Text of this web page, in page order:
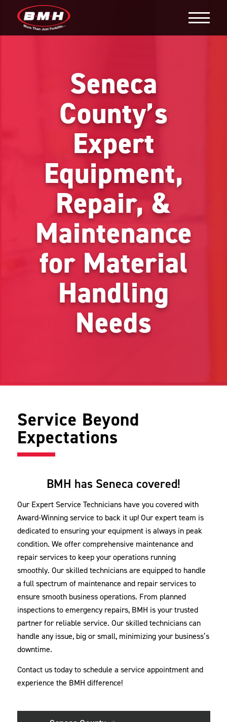
Seneca
County’s
Expert
Equipment,
Repair, &
Maintenance
for Material
Handling
Needs
Service Beyond
Expectations
BMH has Seneca covered!
Our Expert Service Technicians have you covered with
Award-Winning service to back it up! Our expert team is
dedicated to ensuring your equipment is always in peak
condition. We offer comprehensive maintenance and
repair services to keep your operations running
smoothly. Our skilled technicians are equipped to handle
a full spectrum of maintenance and repair services to
ensure smooth business operations. From planned
inspections to emergency repairs, BMH is your trusted
partner for reliable service. Our skilled technicians can
handle any issue, big or small, minimizing your business’s
downtime.
Contact us today to schedule a service appointment and
experience the BMH difference!